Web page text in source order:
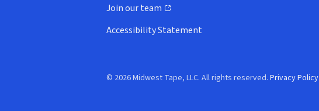
Join our team
(opens in new window)
Accessibility Statement
© 2026 Midwest Tape, LLC. All rights reserved. Privacy Policy